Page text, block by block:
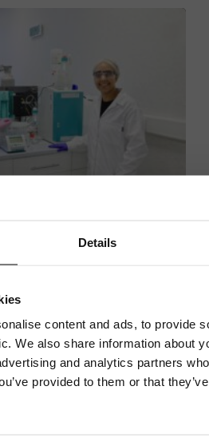
Details
content and ads, to provide
We also share information about
and analytics partners
provided to them or that
expands
with
new Ion
system